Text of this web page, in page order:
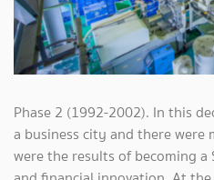
Phase 2 (1992-2002). In this
a business city and there were
were the results of becoming a